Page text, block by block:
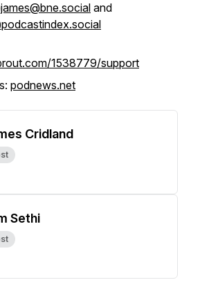
and
1538779/support
podnews.net
Cridland
Sethi